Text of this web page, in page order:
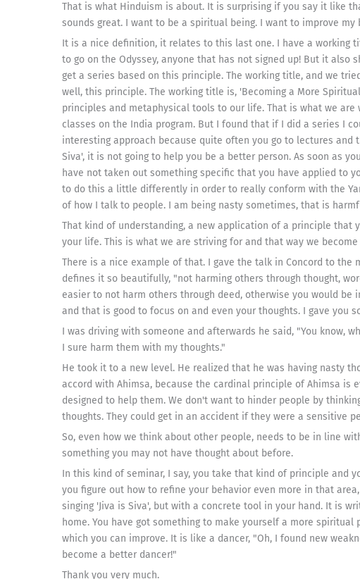
That is what Hinduism is about. It is surprising if you say it like
sounds great. I want to be a spiritual being. I want to improve my
It is a nice definition, it relates to this last one. I have a working
to go on the Odyssey, anyone that has not signed up! But it also
get a series based on this principle. The working title, and we
well, this principle. The working title is, 'Becoming a More
principles and metaphysical tools to our life. That is what we are
classes on the India program. But I found that if I did a series I
interesting approach because quite often you go to lectures and
Siva', it is not going to help you be a better person. As soon as
have not taken out something specific that you have applied to
to do this a little differently in order to really conform with the
of how I talk to people. I am being nasty sometimes, that is
That kind of understanding, a new application of a principle that
your life. This is what we are striving for and that way we
There is a nice example of that. I gave the talk in Concord to the
defines it so beautifully, "not harming others through thought,
easier to not harm others through deed, otherwise you would
and that is good to focus on and even your thoughts. I gave you
I was driving with someone and afterwards he said, "You know,
I sure harm them with my thoughts."
He took it to a new level. He realized that he was having nasty
accord with Ahimsa, because the cardinal principle of Ahimsa is
designed to help them. We don't want to hinder people by
thoughts. They could get in an accident if they were a sensitive
So, even how we think about other people, needs to be in line
something you may not have thought about before.
In this kind of seminar, I say, you take that kind of principle and
you figure out how to refine your behavior even more in that
singing 'Jiva is Siva', but with a concrete tool in your hand. It is
home. You have got something to make yourself a more spiritual
which you can improve. It is like a dancer, "Oh, I found new
become a better dancer!"
Thank you very much.